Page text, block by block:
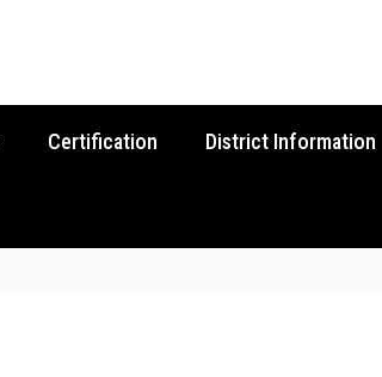
Certification District Information